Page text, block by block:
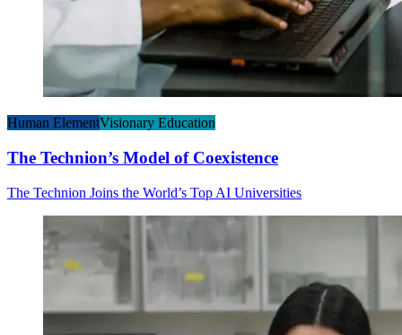
Human ElementVisionary Education
The Technion’s Model of Coexistence
The Technion Joins the World’s Top AI Universities